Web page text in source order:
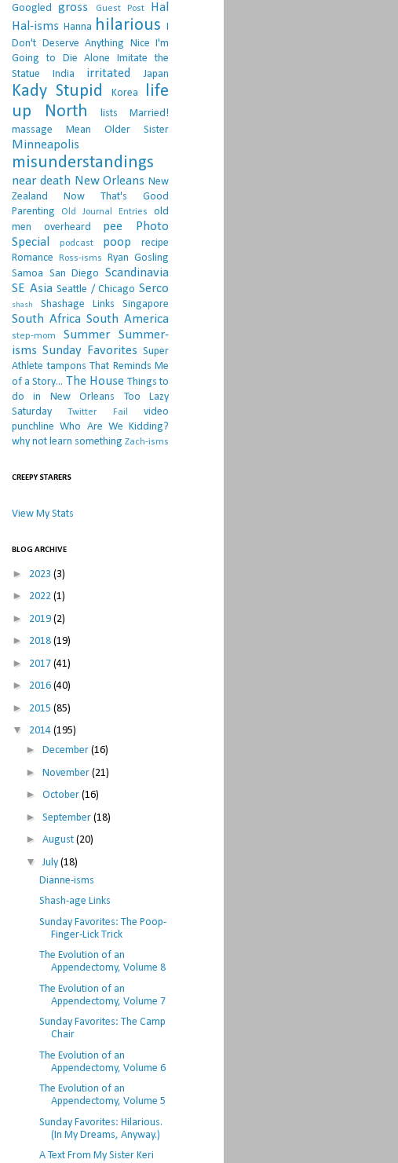
Googled
gross Guest Post
Hal
Hal-isms Hanna hilarious I
Don't Deserve Anything Nice I'm
Going to Die Alone
Imitate the
Statue
India irritated Japan
Kady Stupid Korea
life
up North
lists
Married!
massage
Mean Older Sister
Minneapolis
misunderstandings
near death New Orleans New
Zealand
Now That's Good
Parenting
Old Journal Entries
old
men
overheard pee
Photo
Special
podcast poop
recipe
Romance
Ross-isms
Ryan Gosling
Samoa San Diego
Scandinavia
SE Asia Seattle / Chicago Serco
shash Shashage Links Singapore
South Africa South America
step-mom Summer
Summer-
isms Sunday Favorites Super
Athlete tampons That Reminds Me
of a Story... The House Things to
do in New Orleans
Too Lazy
Saturday
Twitter Fail
video
punchline Who Are We Kidding?
why not learn something Zach-isms
CREEPY STARERS
View My Stats
BLOG ARCHIVE
► 2023 (3)
► 2022 (1)
► 2019 (2)
► 2018 (19)
► 2017 (41)
► 2016 (40)
► 2015 (85)
▼ 2014 (195)
► December (16)
► November (21)
► October (16)
► September (18)
► August (20)
▼ July (18)
Dianne-isms
Shash-age Links
Sunday Favorites: The Poop-
Finger-Lick Trick
The Evolution of an
Appendectomy, Volume 8
The Evolution of an
Appendectomy, Volume 7
Sunday Favorites: The Camp
Chair
The Evolution of an
Appendectomy, Volume 6
The Evolution of an
Appendectomy, Volume 5
Sunday Favorites: Hilarious.
(In My Dreams, Anyway.)
A Text From My Sister Keri